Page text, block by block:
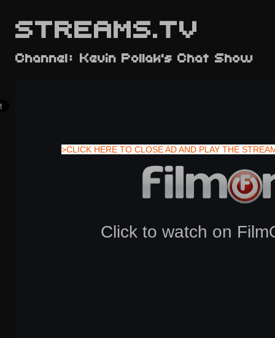
STREAMS.TV
>CLICK HERE TO CLOSE AD AND PLAY THE
Channel: Kevin Pollak's Chat Show